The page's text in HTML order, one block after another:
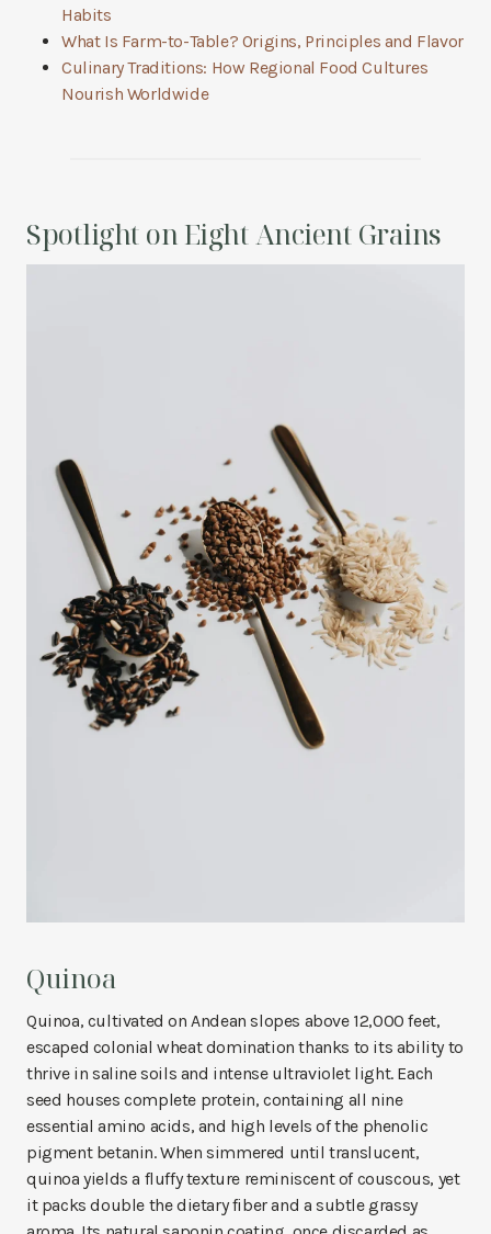
Habits
What Is Farm-to-Table? Origins, Principles and Flavor
Culinary Traditions: How Regional Food Cultures
Nourish Worldwide
Spotlight on Eight Ancient Grains
Quinoa
Quinoa, cultivated on Andean slopes above 12,000 feet,
escaped colonial wheat domination thanks to its ability to
thrive in saline soils and intense ultraviolet light. Each
seed houses complete protein, containing all nine
essential amino acids, and high levels of the phenolic
pigment betanin. When simmered until translucent,
quinoa yields a fluffy texture reminiscent of couscous, yet
it packs double the dietary fiber and a subtle grassy